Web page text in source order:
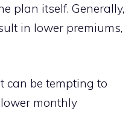
plan itself. Generally,
in lower premiums,
can be tempting to
monthly